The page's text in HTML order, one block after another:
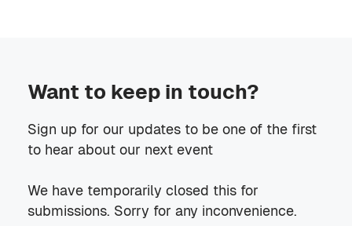
Want to keep in touch?
Sign up for our updates to be one of the first
to hear about our next event
We have temporarily closed this for
submissions. Sorry for any inconvenience.